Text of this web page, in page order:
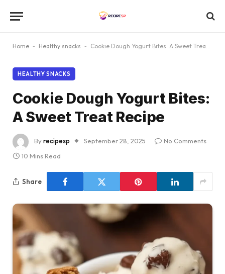
Home - Healthy snacks - Cookie Dough Yogurt Bites: A Sweet Treat Recipe
HEALTHY SNACKS
Cookie Dough Yogurt Bites:
A Sweet Treat Recipe
Byrecipesp September 28, 2025
No Comments
10 Mins Read
Share